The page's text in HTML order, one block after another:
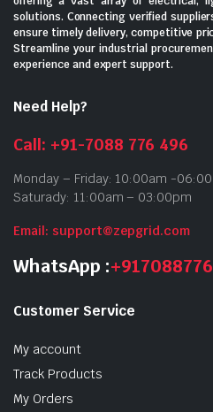
solutions. Connecting verified
ensure timely delivery, competitive
Streamline your industrial
experience and expert support.
Need Help?
Call: +91-7088 776 496
Monday – Friday: 10:00am -
Saturady: 11:00am – 03:00pm
Email: support@zepgrid.com
WhatsApp :
Customer Service
My account
Track Products
My Orders